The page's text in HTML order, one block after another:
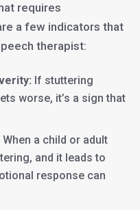
requires
a few indicators that
therapist:
If stuttering
worse, it’s a sign that
When a child or adult
and it leads to
response can